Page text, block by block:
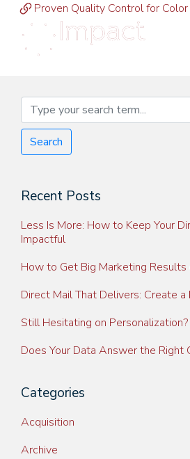
Proven Quality Control for
Search
Recent Posts
Less Is More: How to Keep Your
Impactful
How to Get Big Marketing
Direct Mail That Delivers: Create a
Still Hesitating on Personalization?
Does Your Data Answer the Right
Categories
Acquisition
Archive